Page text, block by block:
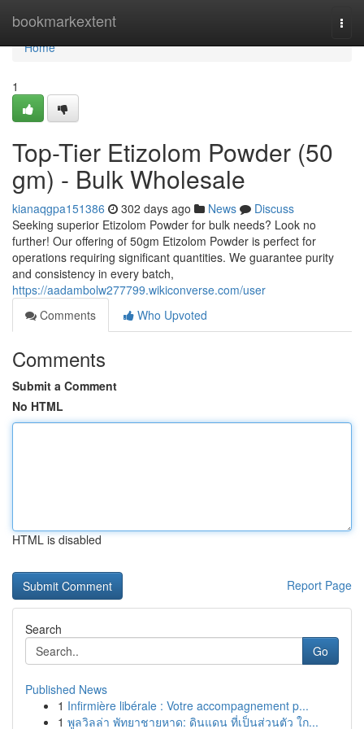
bookmarkextent
Home
Home
1
Top-Tier Etizolom Powder (50
gm) - Bulk Wholesale
kianaqgpa151386 302 days ago News
Discuss
Seeking superior Etizolom Powder for bulk needs? Look no
further! Our offering of 50gm Etizolom Powder is perfect for
operations requiring significant quantities. We guarantee purity
and consistency in every batch,
https://aadambolw277799.wikiconverse.com/user
Comments
Who Upvoted
Comments
Submit a Comment
No HTML
HTML is disabled
Report Page
Search
Go
Published News
1 Infirmière libérale : Votre accompagnement p...
1 พูลวิลล่า พัทยาชายหาด: ดินแดน ที่เป็นส่วนตัว ใก...